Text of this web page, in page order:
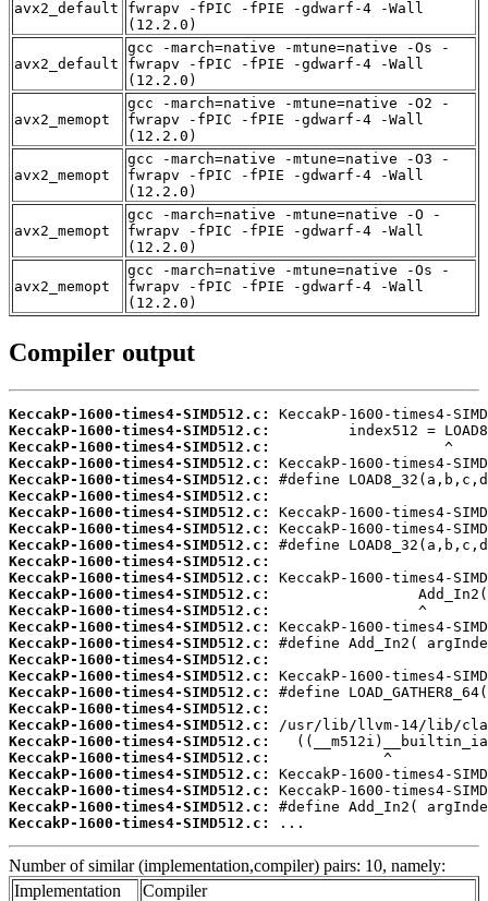
avx2_default
fwrapv -fPIC -fPIE -gdwarf-4 -Wall
(12.2.0)
avx2_default
gcc -march=native -mtune=native -Os -
fwrapv -fPIC -fPIE -gdwarf-4 -Wall
(12.2.0)
avx2_memopt
gcc -march=native -mtune=native -O2 -
fwrapv -fPIC -fPIE -gdwarf-4 -Wall
(12.2.0)
avx2_memopt
gcc -march=native -mtune=native -O3 -
fwrapv -fPIC -fPIE -gdwarf-4 -Wall
(12.2.0)
avx2_memopt
gcc -march=native -mtune=native -O -
fwrapv -fPIC -fPIE -gdwarf-4 -Wall
(12.2.0)
avx2_memopt
gcc -march=native -mtune=native -Os -
fwrapv -fPIC -fPIE -gdwarf-4 -Wall
(12.2.0)
Compiler output
KeccakP-1600-times4-SIMD512.c:
KeccakP-1600-times4-SIMD512.c:
KeccakP-1600-times4-SIMD512.c:
KeccakP-1600-times4-SIMD512.c:
KeccakP-1600-times4-SIMD512.c:
KeccakP-1600-times4-SIMD512.c:
KeccakP-1600-times4-SIMD512.c:
KeccakP-1600-times4-SIMD512.c:
KeccakP-1600-times4-SIMD512.c:
KeccakP-1600-times4-SIMD512.c:
KeccakP-1600-times4-SIMD512.c:
KeccakP-1600-times4-SIMD512.c:
KeccakP-1600-times4-SIMD512.c:
KeccakP-1600-times4-SIMD512.c:
KeccakP-1600-times4-SIMD512.c:
KeccakP-1600-times4-SIMD512.c:
KeccakP-1600-times4-SIMD512.c:
KeccakP-1600-times4-SIMD512.c:
KeccakP-1600-times4-SIMD512.c:
KeccakP-1600-times4-SIMD512.c:
KeccakP-1600-times4-SIMD512.c:
KeccakP-1600-times4-SIMD512.c:
KeccakP-1600-times4-SIMD512.c:
KeccakP-1600-times4-SIMD512.c:
KeccakP-1600-times4-SIMD512.c:
KeccakP-1600-times4-SIMD512.c:
...
Number of similar (implementation,compiler) pairs: 10, namely:
Implementation
Compiler